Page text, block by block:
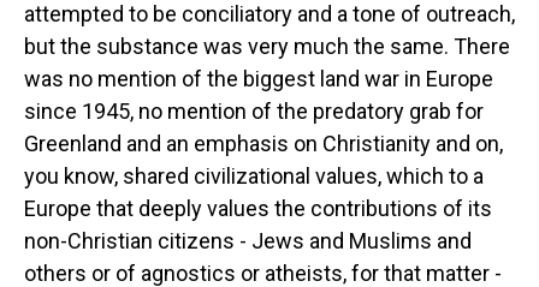
attempted to be conciliatory and a tone of outreach,
but the substance was very much the same. There
was no mention of the biggest land war in Europe
since 1945, no mention of the predatory grab for
Greenland and an emphasis on Christianity and on,
you know, shared civilizational values, which to a
Europe that deeply values the contributions of its
non-Christian citizens - Jews and Muslims and
others or of agnostics or atheists, for that matter -